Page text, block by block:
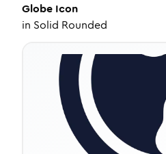
Globe Icon
in Solid Rounded